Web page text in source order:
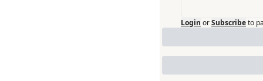
Login orSubscribeto